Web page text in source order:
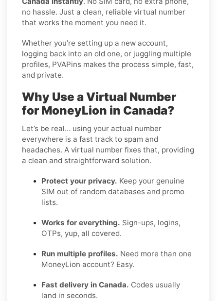
no hassle. Just a clean, reliable virtual number
that works the moment you need it.
Whether you’re setting up a new account,
logging back into an old one, or juggling multiple
profiles, PVAPins makes the process simple, fast,
and private.
Why Use a Virtual Number
for MoneyLion in Canada?
Let’s be real… using your actual number
everywhere is a fast track to spam and
headaches. A virtual number fixes that, providing
a clean and straightforward solution.
Protect your privacy. Keep your genuine
SIM out of random databases and promo
lists.
Works for everything. Sign-ups, logins,
OTPs, yup, all covered.
Run multiple profiles. Need more than one
MoneyLion account? Easy.
Fast delivery in Canada. Codes usually
land in seconds.